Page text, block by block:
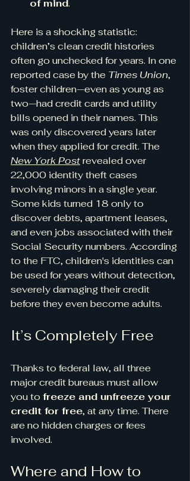
of mind.
Here is a shocking statistic:
children’s clean credit histories
often go unchecked for years. In one
reported case by the Times Union,
foster children—even as young as
two—had credit cards and utility
bills opened in their names. This
was only discovered years later
when they applied for credit. The
New York Post revealed over
22,000 identity theft cases
involving minors in a single year.
Some kids turned 18 only to
discover debts, apartment leases,
and even jobs associated with their
Social Security numbers. According
to the FTC, children's identities can
be used for years without detection,
severely damaging their credit
before they even become adults.
It’s Completely Free
Thanks to federal law, all three
major credit bureaus must allow
you to freeze and unfreeze your
credit for free, at any time. There
are no hidden charges or fees
involved.
Where and How to